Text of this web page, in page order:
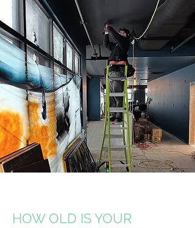
HOW OLD IS YOUR